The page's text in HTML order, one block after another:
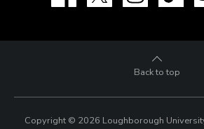
Back to top
Copyright © 2026 Loughborough